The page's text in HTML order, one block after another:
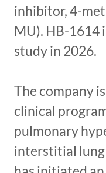
inhibitor, 4-
MU). HB-1614
study in 2026.
The company
clinical
pulmonary
interstitial lung